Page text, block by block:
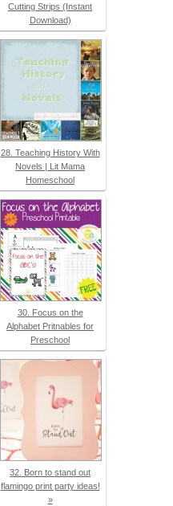
Cutting Strips (Instant
Download)
28. Teaching History With
Novels | Lit Mama
Homeschool
30. Focus on the
Alphabet Pritnables for
Preschool
32. Born to stand out
flamingo print party ideas!
»